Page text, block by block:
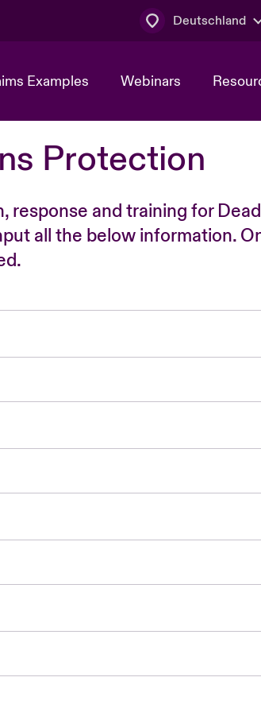
Deutschland
Examples Webinars
Protection
and training for
all the below information.